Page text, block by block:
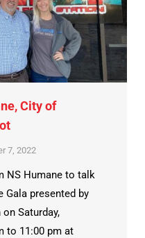
City of
7, 2022
NS Humane to talk
Gala presented by
Saturday,
to 11:00 pm at